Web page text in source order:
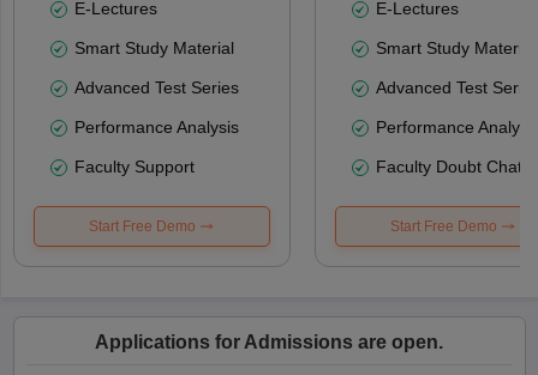
E-Lectures
Smart Study Material
Advanced Test Series
Performance Analysis
Faculty Support
Start Free Demo
E-Lectures
Smart Study Material
Advanced Test
Performance
Faculty Doubt Chat
Start Free Demo
Applications for Admissions are open.